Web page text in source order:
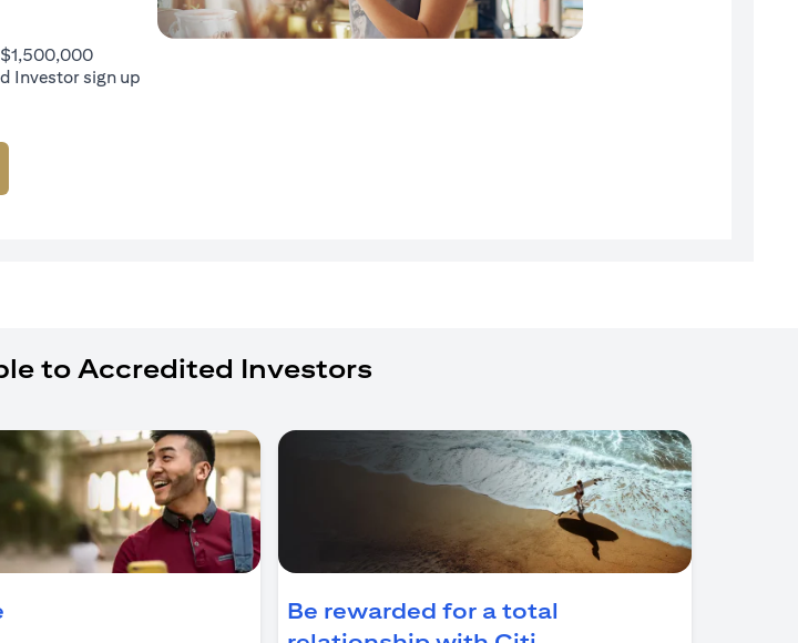
Investor sign up
to Accredited Investors
Be rewarded for a total